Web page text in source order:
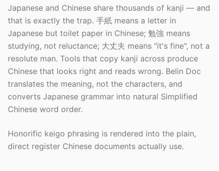
Japanese and Chinese share thousands of kanji — and
that is exactly the trap. 手紙 means a letter in
Japanese but toilet paper in Chinese; 勉強 means
studying, not reluctance; 大丈夫 means "it's fine", not a
resolute man. Tools that copy kanji across produce
Chinese that looks right and reads wrong. Belin Doc
translates the meaning, not the characters, and
converts Japanese grammar into natural Simplified
Chinese word order.
Honorific keigo phrasing is rendered into the plain,
direct register Chinese documents actually use.